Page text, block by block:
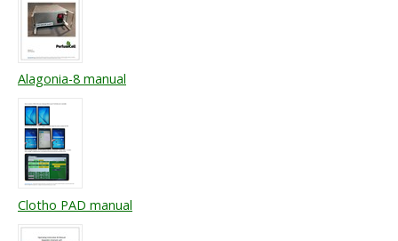
Alagonia-8 manual
Clotho PAD manual